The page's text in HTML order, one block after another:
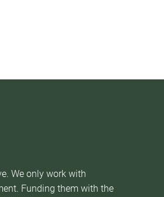
We only work with
Funding them with the